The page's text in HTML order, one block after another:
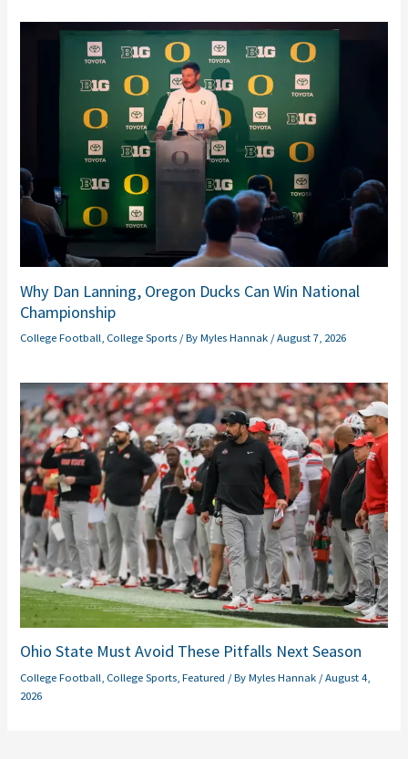
Why Dan Lanning, Oregon Ducks Can Win National
Championship
College Football, College Sports / ByMyles Hannak /August 7, 2026
Ohio State Must Avoid These Pitfalls Next Season
College Football College Sports ,Featured / ByMyles Hannak /August 4,
2026